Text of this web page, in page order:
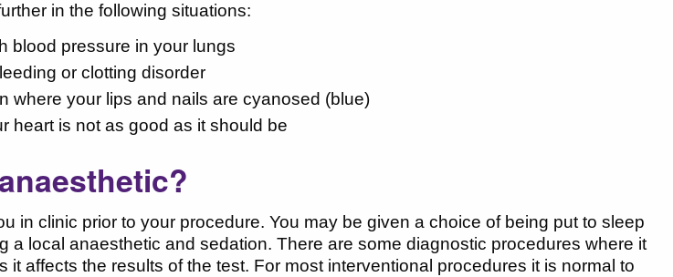
in the following situations:
blood pressure in your lungs
or clotting disorder
where your lips and nails are cyanosed (blue)
heart is not as good as it should be
in clinic prior to your procedure. You may be given a choice of being put to sleep
a local anaesthetic and sedation. There are some diagnostic procedures where it
it affects the results of the test. For most interventional procedures it is normal to